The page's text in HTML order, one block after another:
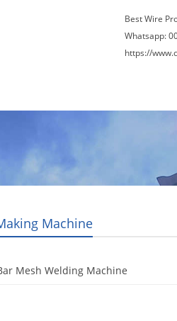
Best Wire
Whatsapp:
https://
Machine
Mesh Welding Machine